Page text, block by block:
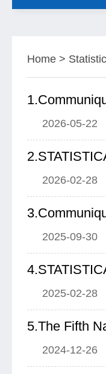
Home >
2026-05-22
2026-02-28
2025-09-30
2025-02-28
5.The Fifth
2024-12-26